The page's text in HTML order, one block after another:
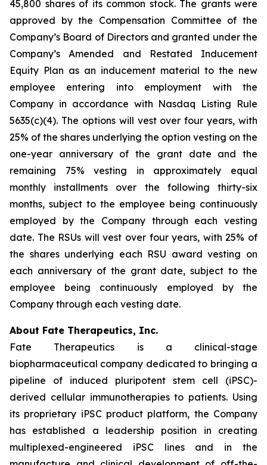
45,800 shares of its common stock. The grants were
approved by the Compensation Committee of the
Company’s Board of Directors and granted under the
Company’s Amended and Restated Inducement
Equity Plan as an inducement material to the new
employee entering into employment with the
Company in accordance with Nasdaq Listing Rule
5635(c)(4). The options will vest over four years, with
25% of the shares underlying the option vesting on the
one-year anniversary of the grant date and the
remaining 75% vesting in approximately equal
monthly installments over the following thirty-six
months, subject to the employee being continuously
employed by the Company through each vesting
date. The RSUs will vest over four years, with 25% of
the shares underlying each RSU award vesting on
each anniversary of the grant date, subject to the
employee being continuously employed by the
Company through each vesting date.
About Fate Therapeutics, Inc.
Fate Therapeutics is a clinical-stage
biopharmaceutical company dedicated to bringing a
pipeline of induced pluripotent stem cell (iPSC)-
derived cellular immunotherapies to patients. Using
its proprietary iPSC product platform, the Company
has established a leadership position in creating
multiplexed-engineered iPSC lines and in the